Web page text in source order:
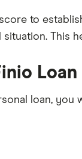
to
This
loan, you